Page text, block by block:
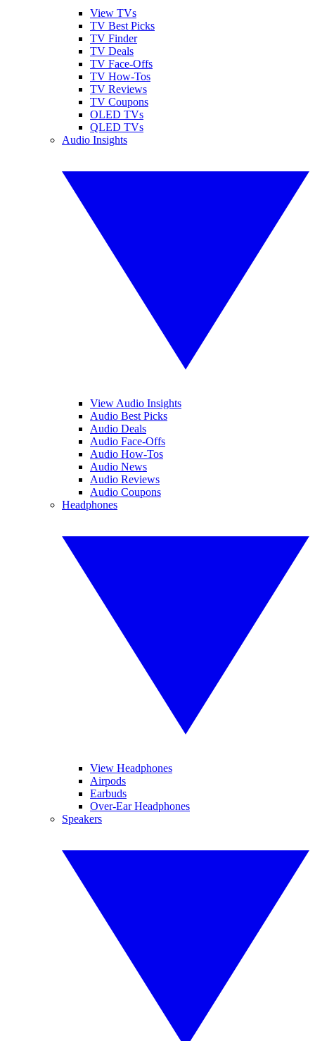
View TVs
TV Best Picks
TV Finder
TV Deals
TV Face-Offs
TV How-Tos
TV Reviews
TV Coupons
OLED TVs
QLED TVs
Audio Insights
View Audio Insights
Audio Best Picks
Audio Deals
Audio Face-Offs
Audio How-Tos
Audio News
Audio Reviews
Audio Coupons
Headphones
View Headphones
Airpods
Earbuds
Over-Ear Headphones
Speakers